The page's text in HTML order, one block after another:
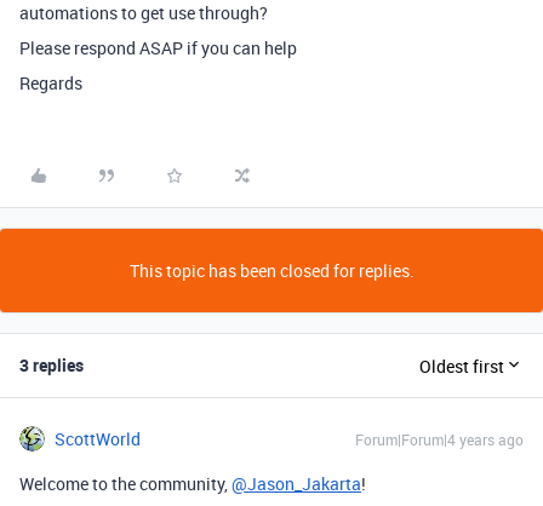
automations to get use through?
Please respond ASAP if you can help
Regards
This topic has been closed for replies.
3 replies Oldest first
ScottWorld Forum|Forum|4 years ago
Welcome to the community,@Jason_Jakarta!